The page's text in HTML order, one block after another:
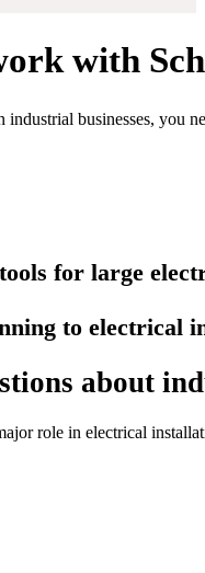
with
businesses, you
for large
to electrical
about
role in electrical